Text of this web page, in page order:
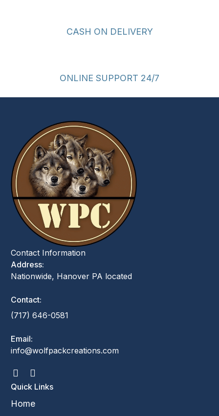
CASH ON DELIVERY
ONLINE SUPPORT 24/7
Contact Information
Address:
Nationwide, Hanover PA located
Contact:
(717) 646-0581
Email:
info@wolfpackcreations.com
Quick Links
Home